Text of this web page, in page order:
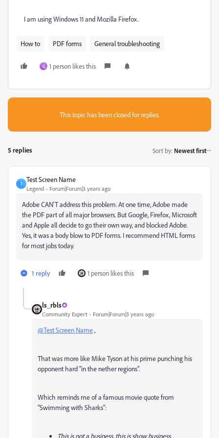
I am using Windows 11 and Mozilla Firefox.
How to PDF forms General troubleshooting
G 1 person likes this
This topic has been closed for replies.
5 replies Sort by: Newest first
T
Test Screen Name
Legend Forum|Forum|3 years ago
Adobe CAN'T address this problem. At one time, Adobe made
the PDF part of all major browsers. But Google, Firefox, Microsoft
and Apple all decide to go their own way, and blocked Adobe.
Yes, it was a body blow to PDF forms. I recommend HTML forms
for most jobs today.
1 reply 1 person likes this
ls_rbls
Community Expert Forum|Forum|3 years ago
@Test Screen Name,
That was more like Mike Tyson at his prime punching his
opponent hard "in the nether regions".
Which reminds me of a famous movie quote from
"Swimming with Sharks":
This is not a business, this is show business.